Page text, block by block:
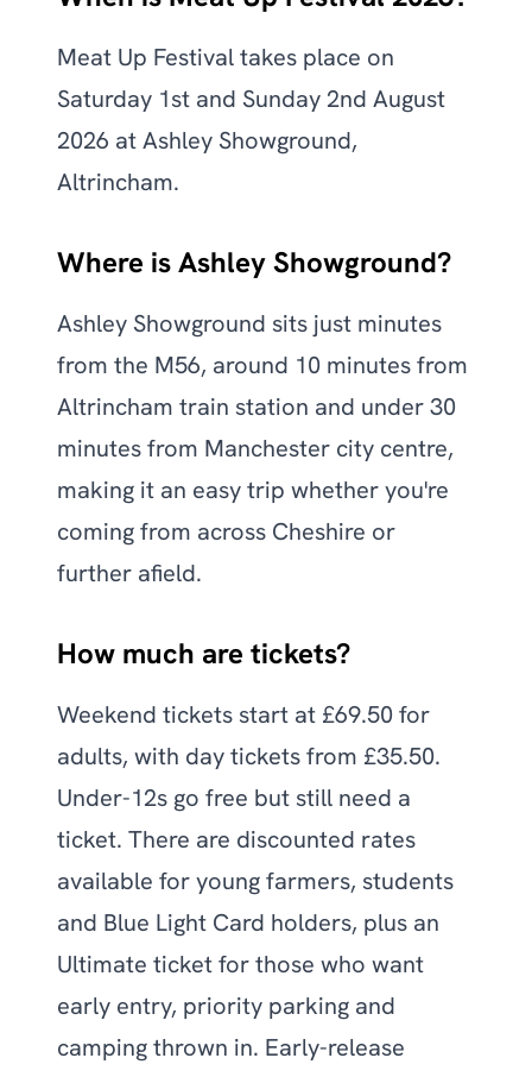
Meat Up Festival takes place on
Saturday 1st and Sunday 2nd August
2026 at Ashley Showground,
Altrincham.
Where is Ashley Showground?
Ashley Showground sits just minutes
from the M56, around 10 minutes from
Altrincham train station and under 30
minutes from Manchester city centre,
making it an easy trip whether you're
coming from across Cheshire or
further afield.
How much are tickets?
Weekend tickets start at £69.50 for
adults, with day tickets from £35.50.
Under-12s go free but still need a
ticket. There are discounted rates
available for young farmers, students
and Blue Light Card holders, plus an
Ultimate ticket for those who want
early entry, priority parking and
camping thrown in. Early-release